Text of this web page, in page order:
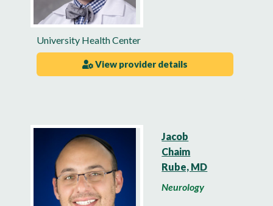
University Health Center
View provider details
Jacob
Chaim
Rube, MD
Neurology